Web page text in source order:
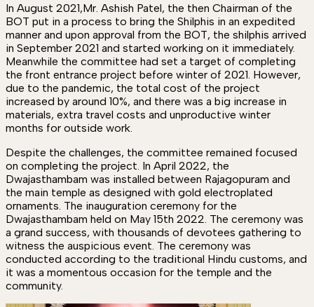
In August 2021,Mr. Ashish Patel, the then Chairman of the
BOT put in a process to bring the Shilphis in an expedited
manner and upon approval from the BOT, the shilphis arrived
in September 2021 and started working on it immediately.
Meanwhile the committee had set a target of completing
the front entrance project before winter of 2021. However,
due to the pandemic, the total cost of the project
increased by around 10%, and there was a big increase in
materials, extra travel costs and unproductive winter
months for outside work.
Despite the challenges, the committee remained focused
on completing the project. In April 2022, the
Dwajasthambam was installed between Rajagopuram and
the main temple as designed with gold electroplated
ornaments. The inauguration ceremony for the
Dwajasthambam held on May 15th 2022. The ceremony was
a grand success, with thousands of devotees gathering to
witness the auspicious event. The ceremony was
conducted according to the traditional Hindu customs, and
it was a momentous occasion for the temple and the
community.